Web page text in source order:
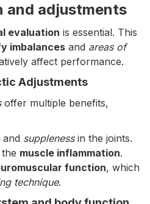
and adjustments
evaluation is essential. This
imbalances and areas of
affect performance.
Adjustments
offer multiple benefits,
and supplenessin the joints.
muscle inflammation.
function, which
technique.